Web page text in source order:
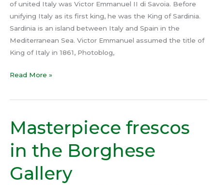
of united Italy was Victor Emmanuel II di Savoia. Before
unifying Italy as its first king, he was the King of Sardinia.
Sardinia is an island between Italy and Spain in the
Mediterranean Sea. Victor Emmanuel assumed the title of
King of Italy in 1861, Photoblog,
Read More »
Masterpiece frescos
in the Borghese
Gallery
Masterpiece
frescos
in
the
Borghese